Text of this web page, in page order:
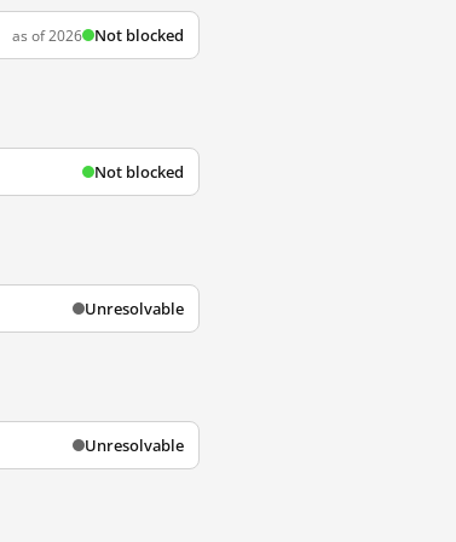
as of 2026 Not blocked
Not blocked
Unresolvable
Unresolvable